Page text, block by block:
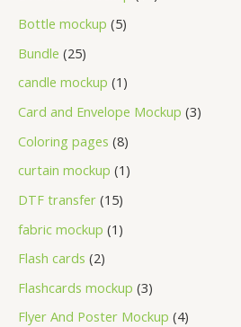
Bottle mockup 5
Bundle 25
candle mockup 1
Card and Envelope Mockup 3
Coloring pages 8
curtain mockup 1
DTF transfer 15
fabric mockup 1
Flash cards 2
Flashcards mockup 3
Flyer And Poster Mockup 4